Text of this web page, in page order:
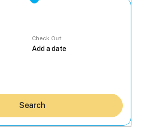
Check Out
Search